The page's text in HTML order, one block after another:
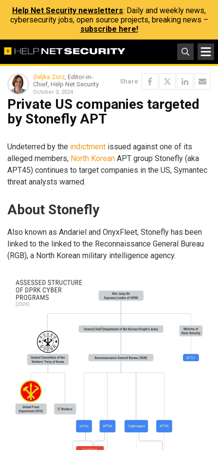
Help Net Security newsletters: Daily and weekly news,
cybersecurity jobs, open source projects, breaking news –
subscribe here!
Zeljka Zorz, Editor-in-
Chief, Help Net Security
October 3, 2024
Share
Private US companies targeted
by Stonefly APT
Undeterred by the indictment issued against one of its
alleged members, North Korean APT group Stonefly (aka
APT45) continues to target companies in the US, Symantec
threat analysts warned.
About Stonefly
Also known as Andariel and OnyxFleet, Stonefly has been
linked to the linked to the Reconnaissance General Bureau
(RGB), a North Korean military intelligence agency.